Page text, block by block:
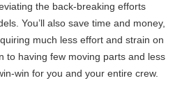
the back-breaking efforts
You’ll also save time and money,
much less effort and strain on
to having few moving parts and less
win for you and your entire crew.